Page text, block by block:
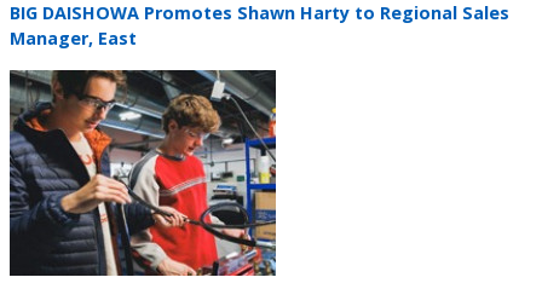
Teaser
title
BIG DAISHOWA Promotes Shawn Harty to Regional Sales
Manager, East
Teaser
image